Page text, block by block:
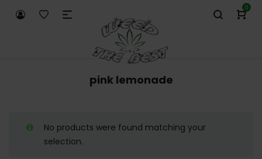
0
pink lemonade
No products were found matching your
selection.